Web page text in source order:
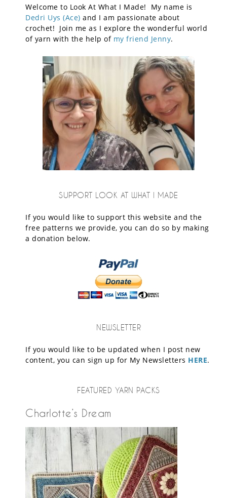
Welcome to Look At What I Made! My name is
Dedri Uys (Ace) and I am passionate about
crochet! Join me as I explore the wonderful world
of yarn with the help of my friend Jenny.
SUPPORT LOOK AT WHAT I MADE
If you would like to support this website and the
free patterns we provide, you can do so by making
a donation below.
NEWSLETTER
If you would like to be updated when I post new
content, you can sign up for My Newsletters HERE.
FEATURED YARN PACKS
Charlotte’s Dream